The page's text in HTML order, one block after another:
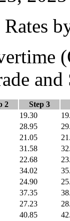
and
2
Step 3
19.30
28.95
21.05
31.58
22.68
34.02
24.90
37.35
27.23
40.85